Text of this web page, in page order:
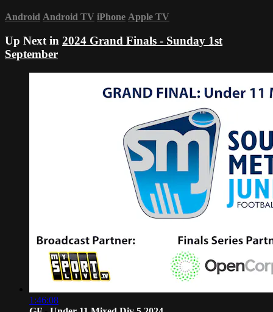
Android Android TV iPhone Apple TV
Up Next in 2024 Grand Finals - Sunday 1st
September
1:46:08